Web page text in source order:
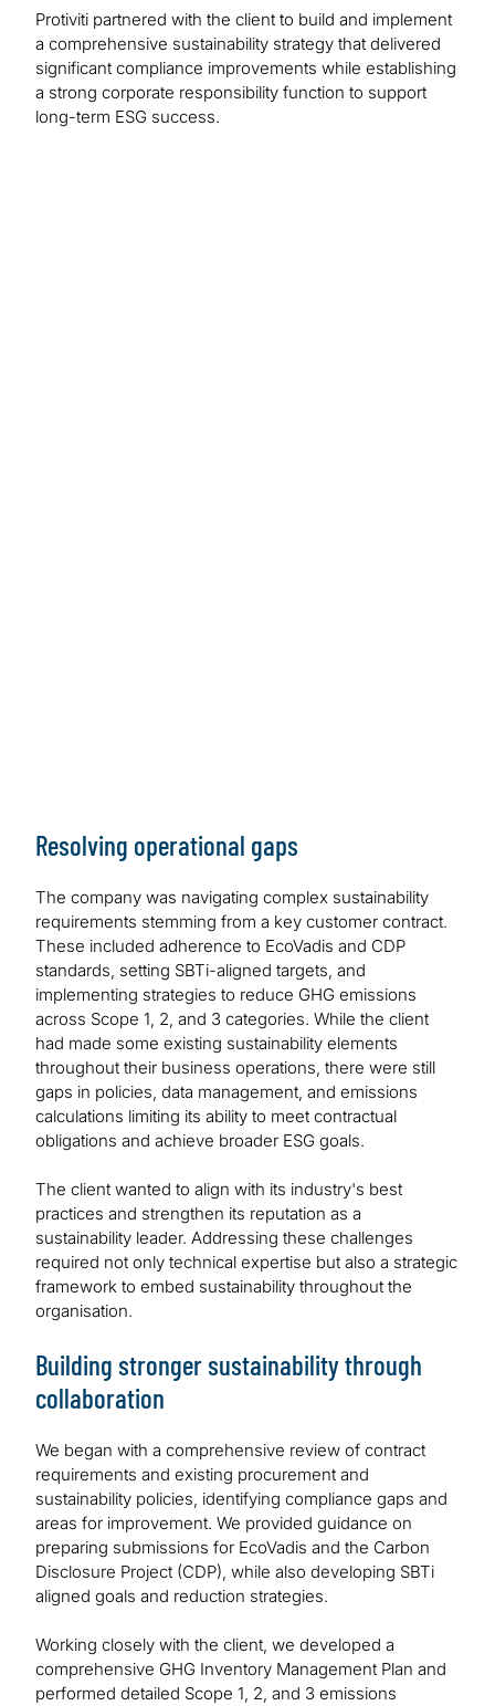
Protiviti partnered with the client to build and implement
a comprehensive sustainability strategy that delivered
significant compliance improvements while establishing
a strong corporate responsibility function to support
long-term ESG success.
Resolving operational gaps
The company was navigating complex sustainability
requirements stemming from a key customer contract.
These included adherence to EcoVadis and CDP
standards, setting SBTi-aligned targets, and
implementing strategies to reduce GHG emissions
across Scope 1, 2, and 3 categories. While the client
had made some existing sustainability elements
throughout their business operations, there were still
gaps in policies, data management, and emissions
calculations limiting its ability to meet contractual
obligations and achieve broader ESG goals.
The client wanted to align with its industry's best
practices and strengthen its reputation as a
sustainability leader. Addressing these challenges
required not only technical expertise but also a strategic
framework to embed sustainability throughout the
organisation.
Building stronger sustainability through
collaboration
We began with a comprehensive review of contract
requirements and existing procurement and
sustainability policies, identifying compliance gaps and
areas for improvement. We provided guidance on
preparing submissions for EcoVadis and the Carbon
Disclosure Project (CDP), while also developing SBTi
aligned goals and reduction strategies.
Working closely with the client, we developed a
comprehensive GHG Inventory Management Plan and
performed detailed Scope 1, 2, and 3 emissions